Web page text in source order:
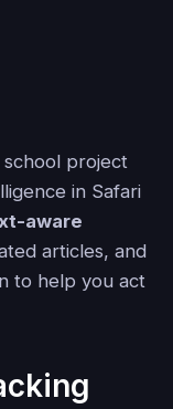
project
in Safari
aware
articles, and
to help you act